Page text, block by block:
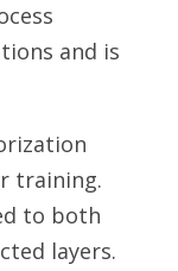
and is
training.
to both
layers.